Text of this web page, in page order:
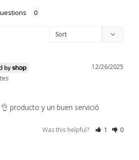
12/26/2025
producto y un buen servició
Was this helpful? 1 0